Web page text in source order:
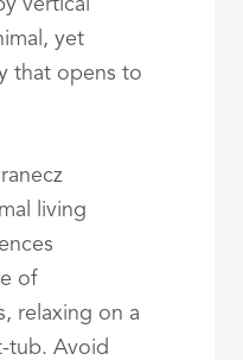
vertical
yet
that opens to
living
of
relaxing on a
tub. Avoid